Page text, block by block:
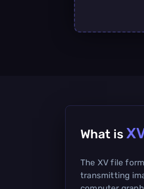
What is
The XV file
transmitting